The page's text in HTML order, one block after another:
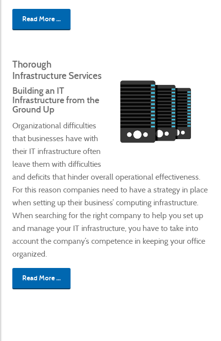
Read More ...
Thorough
Infrastructure Services
Building an IT
Infrastructure from the
Ground Up
Organizational difficulties
that businesses have with
their IT infrastructure often
leave them with difficulties
and deficits that hinder overall operational effectiveness.
For this reason companies need to have a strategy in place
when setting up their business’ computing infrastructure.
When searching for the right company to help you set up
and manage your IT infrastructure, you have to take into
account the company’s competence in keeping your office
organized.
Read More ...